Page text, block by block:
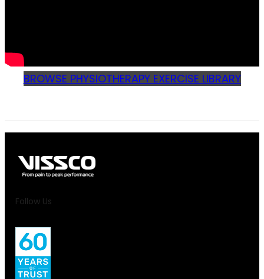
BROWSE PHYSIOTHERAPY EXERCISE LIBRARY
Follow Us